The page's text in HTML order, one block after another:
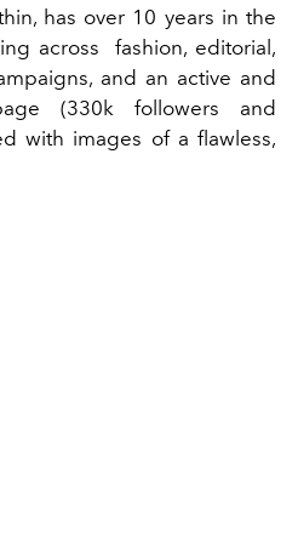
has over 10 years in the
across fashion, editorial,
and an active and
(330k followers and
with images of a flawless,